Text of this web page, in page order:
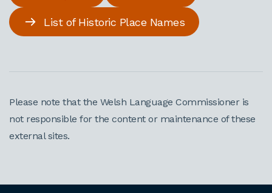
List of Historic Place Names
Please note that the Welsh Language Commissioner is
not responsible for the content or maintenance of these
external sites.